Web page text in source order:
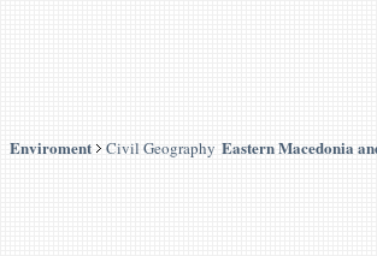
Enviroment Civil Geography Eastern Macedonia